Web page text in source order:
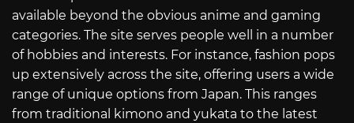
available beyond the obvious anime and gaming
categories. The site serves people well in a number
of hobbies and interests. For instance, fashion pops
up extensively across the site, offering users a wide
range of unique options from Japan. This ranges
from traditional kimono and yukata to the latest